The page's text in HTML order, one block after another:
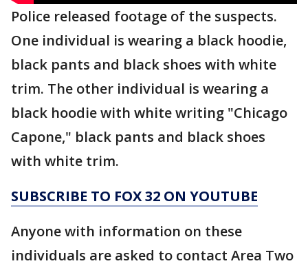
Police released footage of the suspects.
One individual is wearing a black hoodie,
black pants and black shoes with white
trim. The other individual is wearing a
black hoodie with white writing "Chicago
Capone," black pants and black shoes
with white trim.
SUBSCRIBE TO FOX 32 ON YOUTUBE
Anyone with information on these
individuals are asked to contact Area Two